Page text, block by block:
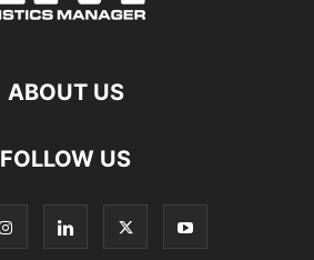
ABOUT US
FOLLOW US